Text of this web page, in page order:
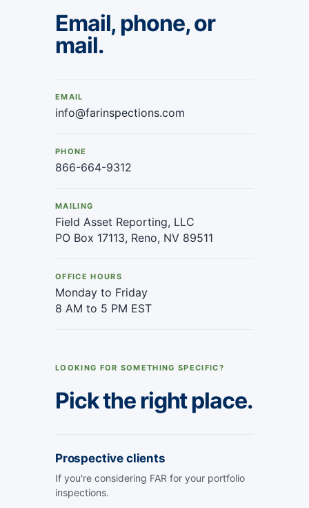
Email, phone, or
mail.
EMAIL
info@farinspections.com
PHONE
866-664-9312
MAILING
Field Asset Reporting, LLC
PO Box 17113, Reno, NV 89511
OFFICE HOURS
Monday to Friday
8 AM to 5 PM EST
LOOKING FOR SOMETHING SPECIFIC?
Pick the right place.
Prospective clients
If you're considering FAR for your portfolio
inspections.